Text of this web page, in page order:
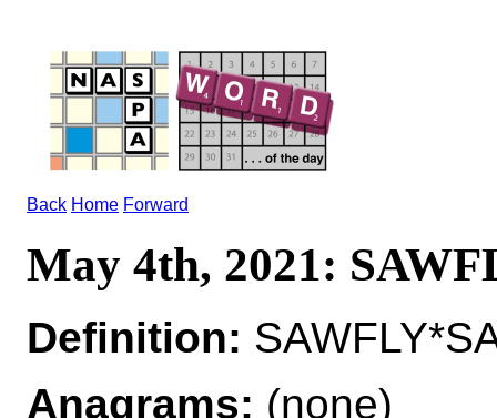
Back Home Forward
May 4th, 2021:
Definition:
Anagrams: (none)